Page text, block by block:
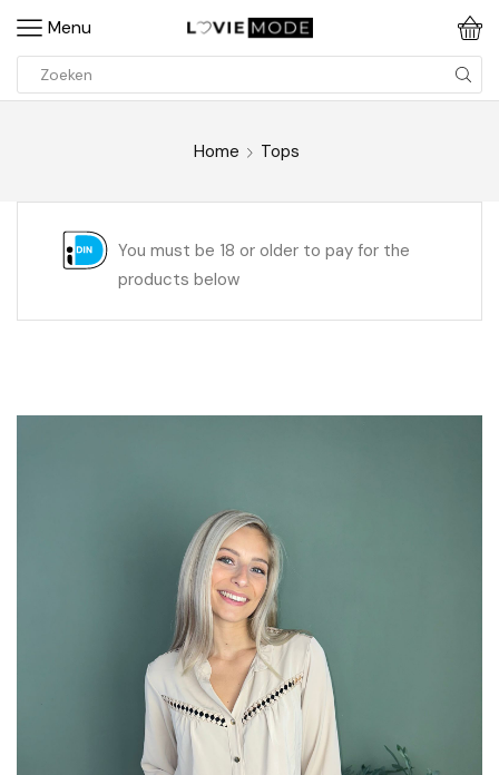
Menu
Home Tops
You must be 18 or older to pay for the
products below